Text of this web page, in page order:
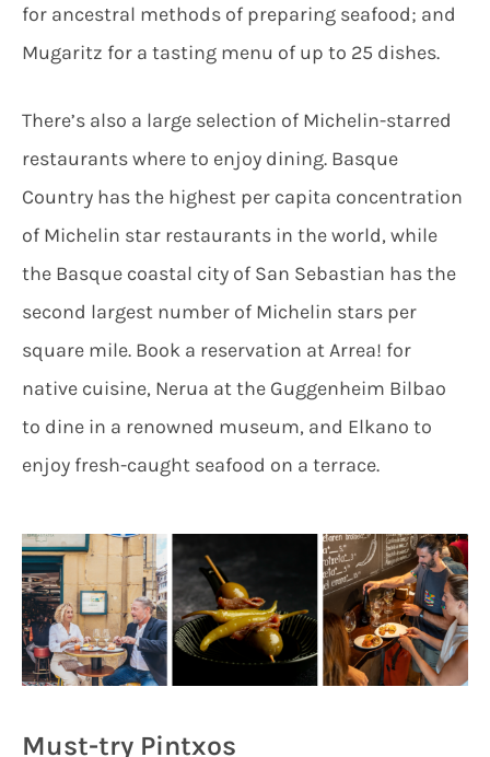
for ancestral methods of preparing seafood; and
Mugaritz for a tasting menu of up to 25 dishes.
There’s also a large selection of Michelin-starred
restaurants where to enjoy dining. Basque
Country has the highest per capita concentration
of Michelin star restaurants in the world, while
the Basque coastal city of San Sebastian has the
second largest number of Michelin stars per
square mile. Book a reservation at Arrea! for
native cuisine, Nerua at the Guggenheim Bilbao
to dine in a renowned museum, and Elkano to
enjoy fresh-caught seafood on a terrace.
Must-try Pintxos